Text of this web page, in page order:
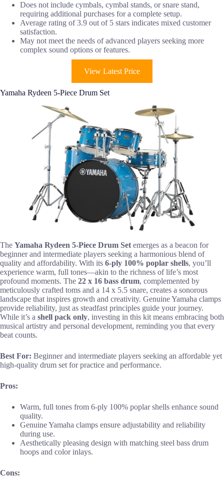
Does not include cymbals, cymbal stands, or snare stand,
requiring additional purchases for a complete setup.
Average rating of 3.9 out of 5 stars indicates mixed customer
satisfaction.
May not meet the needs of advanced players seeking more
complex sound options or features.
View Latest Price
Yamaha Rydeen 5-Piece Drum Set
The Yamaha Rydeen 5-Piece Drum Set emerges as a beacon for
beginner and intermediate players seeking a harmonious blend of
quality and affordability. With its 6-ply 100% poplar shells, you’ll
experience warm, full tones—akin to the richness of life’s most
profound moments. The 22 x 16 bass drum, complemented by
meticulously crafted toms and a 14 x 5.5 snare, creates a sonorous
landscape that inspires growth and creativity. Genuine Yamaha clamps
provide reliability, just as steadfast principles guide your journey.
While it’s a shell pack only, investing in this kit means embracing both
musical artistry and personal development, reminding you that every
beat counts.
Best For: Beginner and intermediate players seeking an affordable yet
high-quality drum set for practice and performance.
Pros:
Warm, full tones from 6-ply 100% poplar shells enhance sound
quality.
Genuine Yamaha clamps ensure adjustability and reliability
during use.
Aesthetically pleasing design with matching steel bass drum
hoops and color inlays.
Cons: